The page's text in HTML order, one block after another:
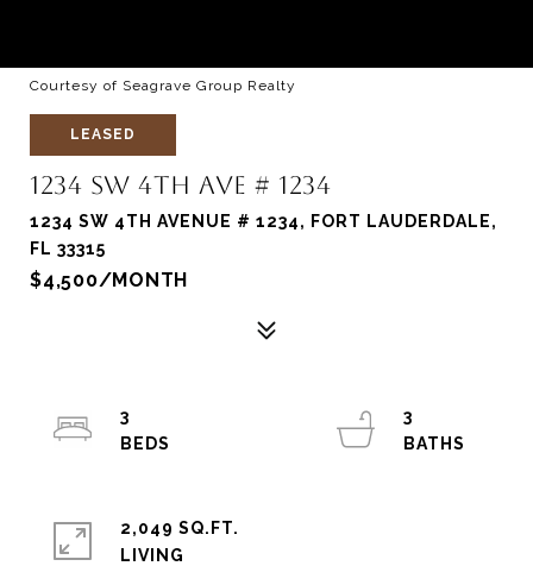
Courtesy of Seagrave Group Realty
LEASED
1234 SW 4TH AVE # 1234
1234 SW 4TH AVENUE # 1234, FORT LAUDERDALE,
FL 33315
$4,500/MONTH
3
3
2,049 SQ.FT.
LIVING